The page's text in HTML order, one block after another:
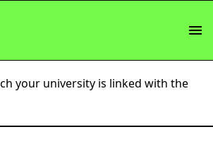
your university is linked with the